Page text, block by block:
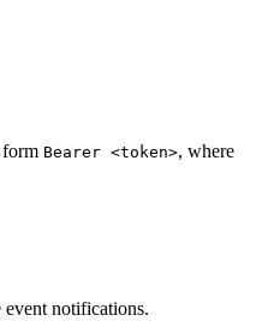
form Bearer <token>, where
event notifications.